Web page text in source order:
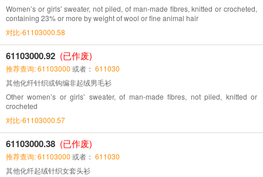
Women’s or girls’ sweater, not piled, of man-made fibres, knitted or crocheted,
containing 23% or more by weight of wool or fine animal hair
对比-61103000.58
61103000.92 (已作废)
推荐查询: 61103000 或者： 611030
其他化纤针织或钩编非起绒男毛衫
Other women’s or girls’ sweater, of man-made fibres, not piled, knitted or
crocheted
对比-61103000.57
61103000.38 (已作废)
推荐查询: 61103000 或者： 611030
其他化纤起绒针织女套头衫